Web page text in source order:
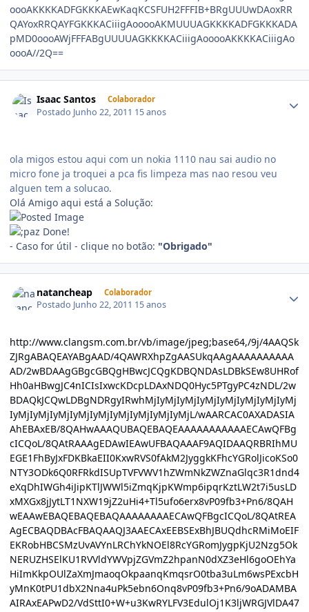
Isaac Santos Colaborador
Postado Junho 22, 2011 15 anos
ola migos estou aqui com un nokia 1110 nau sai audio no
micro fone ja troquei a pca fis limpeza mas nao resou veu
alguen tem a solucao.
Olá Amigo aqui está a Solução:
Done!
- Caso for útil - clique no botão: "Obrigado"
natancheap Colaborador
Postado Junho 22, 2011 15 anos
http://www.clangsm.com.br/vb/image/jpeg;base64,/9j/4AAQSkZJRgABAQEAYABgAAD/4QAWRXhpZgAASUkqAAgAAAAAAAAAAAD/2wBDAAgGBgcGBQgHBwcJCQgKDBQNDAsLDBkSEw8UHRofHh0aHBwgJC4nICIsIxwcKDcpLDAxNDQ0Hyc5PTgyPC4zNDL/2wBDAQkJCQwLDBgNDRgyIRwhMjIyMjIyMjIyMjIyMjIyMjIyMjIyMjIyMjIyMjIyMjIyMjIyMjIyMjIyMjIyMjIyMjL/wAARCAC0AXADASIAAhEBAxEB/8QAHwAAAQUBAQEBAQEAAAAAAAAAAAECAwQFBgcICQoL/8QAtRAAAgEDAwIEAwUFBAQAAAF9AQIDAAQRBRIhMUEGE1FhByJxFDKBkaEII0KxwRVS0fAkM2JyggkKFhcYGRolJicoKSo0NTY3ODk6Q0RFRkdISUpTVFVWV1hZWmNkZWZnaGlqc3R1dnd4eXqDhIWGh4iJipKTlJWWl5iZmqKjpKWmp6ipqrKztLW2t7i5usLDxMXGx8jJytLT1NXW19jZ2uHi4+Tl5ufo6erx8vP09fb3+Pn6/8QAHwEAAwEBAQEBAQEBAQAAAAAAAAECAwQFBgcICQoL/8QAtREAAgECBAQDBAcFBAQAAQJ3AAECAxEEBSExBhJBUQdhcRMiMoEIFEKRobHBCSMzUvAVYnLRChYkNOEl8RcYGRomJygpKjU2Nzg5OkNERUZHSElKU1RVVldYWVpjZGVmZ2hpanN0dXZ3eHl6goOEhYaHiImKkpOUlZaXmJmaoqOkpaanqKmqsrO0tba3uLm6wsPExcbHyMnK0tPU1dbX2Nna4uPk5ebn6Onq8vP09fb3+Pn6/9oADAMBAAIRAxEAPwD2/VdSttI0+W+u3KwRYLFV3EdulOj1K3ljWRGJVlDA47EZrF+IBx4J1P8A3F/9CFOsT/oFtj/nin/oIrnr1ZQ2NKcVJ2Zd1PxLp2kxpJdyuqudo2xk80WniPTr66uLe3n3y2+3zFA5G4ZFcd46P+i2ZH/PQ5/KvOoPEK+E/FcF+ls0kTwsLtFbG5C2AceorOGIk9xqlKVTkirn0J9ti/vH8qqajr1lpVk95dyMsKEAkJk5JwK5+z8VaFdRb4tWt1K/fSV9jp7FT3rk/GHiW21CEW1q4+xQsJZpwf8AWMPuqAe2e/rQq0+o5QSWh3J8faAoy1zIB6mIgUL4/wBAf7lzI2OuIiaxfDvhe1trOO91CCOe/lUOxkGVizyFA6dO9Taz4V0/VIG8mFLW8A/dXEI2kH0IHUVLxMl0EqUmrl9/iN4djGWuJv8Avyaq2fxV8LX16tnDc3AmZtqh7dhk5x1rya68wRusybJI2Mci56MDg4/nXLaRciXxClwwJMe8YHygMrDHP4Ct6dVzMY3crM+iLP4meGL29uLSO9kWaBirrJEV5BwcZ68ir58a6EP+X0egAHWvC4vCsN5f3dzDqZE125aNJI+Y9xywDe/TNSHwm2jXA89JU2KWjWQ7gi9SR/jVutBOzHKMlqe4nxroQ/5flz0rJ1H4q+FdLnMFzdzhgm/KQllx6ZHGfavnuElZ4vNtp/LRZXWTZkSZP3hVe9jtDa3EiF95iZ8OpBAI6gflTdRdESm+p9Bv8YvCccUUplvWSUZQrZuc00fGXweULfab0H+6bN8/yryDRbO51DUrLw5aSQi+kt1fzZlJjjUqCBx3IqTVdE8QaRY3F0X02SC3kaJyAysSrFSQD15FOdSnFpN6nRCjOaukey2vxW8MXcRkjlu1Uf37VganPxN8MrGXa7lAHrEa8PFuW0i11K51Cy82dtnkRSESIfcdMenPpW1deDdTTxFbeH2mtTdXMRlSTcxReCeflz2Paj2lJ7P8BvDVFuvxPTz8VvCYl2G+l3enkmkX4reFWkZFubgsuM/6O1fOusG60/WrmycxOUfy3ZRjJXqRTtNEt5qaWpkjgjncKHfhUHYk1r7vLzX0M/Zy5+TrsfRh+KXhgEg3FwMdf9HbikT4qeFnUMt1cY/64NXhGrxQ6RdzWbyRXrKoxLA5ZGPqDxSJdW80MckpiiP3WZm2hh7eppJRaunoKUHF8r3Pcp/i74UhAJlvXHqlqzCom+M3g9Yt5ubwc4C/Y3z+WK8r1bTdV0QadFa29tdT6jCs0Q3HbHGf73A5596qXWg68lnb3cpsrhHfa0dvuD8dRisva0v5jT2E+x7HB8XvCk9tJOJ7tUjxuL2zL1OKsv8AFDw0jRJ510zzOI40S2Ylm9AK+ff393HeRywTRPEB8kiEbRu4ya1Xgubi6tHsZQlzBN56MxwAVHUnsB1pTqRjazM+STnyJHvll410i9EwjNwjwymKRJYSjKwGcYPtSP440KLVX06W6aOdLdbl2eMhBGTgEt0rzLw/qMkTTy315Ffzz3Bd5xlC7YAwqkc/pnoMmsTxPrL6R44W5htFuln06ON4m5DKeaiNaM37ptVw8qKXOrHsuo+PfD+l+eZrx5PI2l/JiZ8BuhyOCOO1V7X4leG7xYzBdTOJAxU+SedvUV5Lr3xIuta0y2trfS4LNoSNzKMhh/cxjgc9KzLWeA2yzWh+yQlyQ+NwtpiMFWHdG/StZ3irnG6mtons6fFLw5IYRG985nJEW20c+Zg4O31/CnD4oeHCUAkuzvk8pf8ARW5bpj868btl+w3Gj202pXsM0HnSPEuQIXzw0bY5U9a1TZW89vEFnlbyphcxzLJ85kzndn65pTqKNhc0z05/ih4cSOSRpLsJG/luxtmwH/u/Wnj4l+HyZR/p/wC6YLJ/ob/IT0B44ryqbRYLiG+Ml64R/wDSZkmu2XzmH90bSC35VLeaXc2uiza02o3K2moSLBmOUtKxXPBUrjkjg5yKlV4N2NVSq8nPbT1XQ9Yh+IOgXFxDBHPN5k0gjiVoGBcnuM9verWs+MdH0CVItQuHR3XeoSItxnGeK8P0+xms9RjuoGvDdoQY7i6AxD6kDPJrY1vUrxoWvbieS5nQohbAB2buQMDjqah1ddDNT01PTbj4h+HrVmD3cjqsqxbkiJGWxjn05HNVLz4qeFrGeeKW8mLQyGNykJYZHXBHUV5ZqkkCG7RZHubFLyER5+8YuCeQO1ctrBga6vPspJt/tEhjJPUZ4NVzuxb2Ppm38TaZdW0dxFMxjkQOp2djyKjuPF2kWtnJdzTukKHBYxnrXE+G7f7PoVmzYfMCNg8EcU3XkQeGbsyKu3oFb+9kYpwnfRmk48sbnp1jeRX9nFdQMWilXcpIxxVjtWP4V/5FfTf+uArY7VqZrYWiiigYUUUUAcv4/wD+RJ1P/cH/AKEKfZf8eFt/1xT/ANBFN8fjPgrUh/sD/wBCFLZZ+wWuR/yxT/0EVxYo3w/xM5nxySLO0I/56n+VeQ67FNLrSKqSbpFRYCibi7BskAdzXrvjn/j1sgBk+cf+AjHJrK8BW2mN4t1aeHUTdXUEaxxIYtgSM9SPx4rnprmTN6dZ0a6na+nXz0PLmin0nWyt1AqXls7q6n5stt6MfqeTWwniu/tLC2tL7TIiEmW9guWiz5vO0Aqeqk8ZFeq3Pw90O58QNq06zEyOZJbdmzE8n94jr+GcGvPvinDMvi6MqkkMQt4UgcRkhyrMcL2zkjimpNOx6kpUMZNR5bSa32V0uh7Bpt/b6nYR3VrKro6gsAwOxsZKn0Iqd2WGJpJXEcafMzMeFH1r5w0nWL/QtU+02ks1tcDzFdVbIkIxgP2PU9fStqTxvqWqOlrrryvG21kZF2Qtk4BK9evfmnZSOPEYSrRTa95aa/K5NqswvLu8u4+BPcvKgPoTx/LNcbo8bS6q4VCgJkZc9x6/nXY3h+Rs8gHHsDXM6bGIdcZBI52wyN/ugmtqO7R5VOV5tnY6TFI1xaK0gADqF9jXb+M7i2ltbO2R43uQSTtOcLjofqa4nThE11aMCdrMANw6mq9tOZTcCMgybnHqQ3OKVSOqNK02o2K7X09lpq2s1m905maUtbKdsYIxt4HtXK65fDUSbwwPGwtBbyK5BBI7jH+eK9/8GS203hHTxasgdIsSg4BWTPzZ/H1rzDxjptvrOsapFpAj2gTXGUTIcog3hQPU5q1Vk3axLg1FWZU+FNxNJ40sFmXLc/Ow+bGw4H0xXpksGmauNftH0y1Ty1uWWfy/3iOjclmJJIJbIHAwCOa8d07Vb7SNbtPEFrJbyXscIje3uH2BflAHH0rYuviXrs+m3NmYLISXZIlmSRdzg5+XdjkY455xxTnTlfa52QqKy96zXr3NzVNPto/hho9w9tDHdm92ySrEoZsMeCeuOK67UFH/AAubRWzwLJhj/gLV5QfFU934btNFvfsixW03nJtJJzknk/U1q3Hjy6l8RQa4zWhu7dPKjAztKkHqPxpRoVI207duhpUxNOV/e79+r9DV0SG21bW/F+h3NvFJcTGWW0dgC4ZSTtU9RnnP0p7Wdpp9p4N0mS2gN3cMlxcyGEbpFZ/lUnrjGeKo+DRFe+Kjr0mrWNkY5xJL5koUuDksqA9eBj2zVpdTsvFHxQOof2lBBZ28qsjyybVZEIxjPc4/WiVNWa7b+v8Aw5XtJc91/X9I100PSn+JmtPPZxPBp1n58doihUYgD+EcY/rWZdtY+I/hxquszaPY2l7YMPKeCAKpDEDBHcj19h75p674uWx+Id7quk30W0HZuHIkAABB9Rx/Ws7VvGz61p39nSCxtLIvveG3i2JI3q3rVKlKWyMnWhF+8+1/1O8vdVsrS98GWU2kQXsl9axQvJONwjjIHRTxnPcirF9o9tPNqdstnGSUmt7V9oLJIo81FQ9V4Zxx2AHavLdR8W3d5qGi3sMtpu0lVSNCSA6rjGfxFNk+IGuNr41OKOzEhkErKJiEJHHp6cVjKlJ7r8i41oLWMvz9TvbzRrSXwYmkpAza5b20N5LIIx5kqs3KMepwCpI+lVdZtbA+JY9IghjWGNraxmMQAMuTlycdTkAZPpXK2XjrVovEt74maS1OoTosf2ZSTHsAwP8APsKW41Uw6vDPeOuL6423Ds23aWOdwYA4IbBz/OoqUpWSsVTxVONRa777/wBWT29Ta0m9udR02+nu/wB4XuvLgJGMAJJlE9AGMfA44FdNCltZ+GF1J7Cynu5rgQ+ZeR5ESKhKgdCvTjkct9Kx9OSWb7XBFeyXUSTkSONgTdt5AKkg9SSdvOSD7aouNRtxe28HiW1s7hxETFdBEDjYuJAzDGeMcYPy+wqYxcdZI6Ks4SXLGSfXf/IsajpemR6x4aiGnxwpcLEWgZAd5PXfkfMQODn1qSzi0W4vfEWny+H7RbS1SWRXVfnbaSGG7sM9AMADjms/xBr9hDcw3C3y3N3o9nE4nALiWXdgjqM5x1zXL2PiqZ5r+6t57QPqCyRzRznayFzlgAM8elb8r+JR0+RwTrQT5ZSs/mdFdNZ6h4P07VLayh0m7tb4RiWCIKQFQnBzknsOSc8+tXtNiSDU9L0/UdO0a1WUAeQ8AeacEHDHAYqfqR/SuPtb2/fTNJ0P7ZYz2t5cllnLFjHIMoEcdcYH9a008Ta5d6no93LHpsNw12bE3jJlgyHkN7HPUY44p+xqOzt+Qo4ijtfVrz/yNe3061ceKY3tonFpDMsBdAxj2u4BBPQ4A59qreIzJJ8NNOady0p1Ql2YYJO5s9O9ZI1nWYrbxJOq2Zladre7gXJZVcnMij0yTUeqa/e3WnXenT3enOtndLLmIHMvmk5Ze2BuPHakqco62/LuKValJcvNp6Pt6G5odrHqPiGzsroEJI7M8ZypZVVmHXsSB+Gar6nrNv8AZrhV0WwgLPiFoY/KlhG7GSR973zjv+EN5rGoanqMer2uowrc24EcbwxArxnGeSRncfwNR6h4vvZbSdJreOxFw6i9+y2W15hu5BkzjnJ59/rWdm9CadSjDRPT8/wNm8n0/QdC027+yW1899NLma7i84KittCgds5GT9akTQtKi+KdhBHaRm2u7MztbyIGRSVbjB9wDj3rDm8Sz+G7i70wyQahpsV6DD9oiE5j3YORjHIyT/8ArNY2n+LdTuviF/aMMiz3D3DW8TyLhQn3c7R7VfK+q7FqtTta9t7b/L7j0ayj01tI1DGl26taLG1vIhYSFXZlVXfO4/d5wQMHGBiqHiP7MnhyC5gsba3NwJoJkhTYjMj7Q+B3+U4znrjJrXGjzxwtBFcqIpo40m/d5LbGLAjnjOfeuR8RX08d2+hB0kgti8isFwwMhLkHnnGacFKNrr8u/wDkVWqU+V+9vfv2/wAz1bwoc+FdNJGMwLxW1WN4UGPC2mgf88FrZrsR562CiiimMKKKKAOb8dIz+DNSCjJ8sHH4imWDh9NtmGAPIQjHpgV0E8KXETwyKGjcFWB7g1xfhiMWcWpaTuLiwumjj3HkRnkCuTExurmtF2kZvjn/AI9rP/ro38q4uynn0zWodWs8faY0Mbox+WVD/Cf8a7bxyP8AQrPjnzj/ACriMVy03ZaE4iX7w9Bt/HmjSQ7rj7RayAcxyRFjn0BHWuZ8V+IpdYWIwW039nwSjyg0Z3TzdAMduvA/GsTcR3p0091PYJbJO8flOJYRG23bIOA1aaMXtL6M6bS/hbptvcW91eTzXBKiSa2fHltIeSfXAJ6Vx3xMjnl8cGCOJ0CxwJbhUJ38Zwg7kE4wK9b8Oa3BrmmRTo2LlEC3EJ+8jjg8encGrOp3Npptob6+8tVgBZWcDOfRc85PTiocT06GNlCSnP3kk1Z+Z83CSax1F45IpBMDJHLGz53Opx8x9jk5pugyMuqS7vLcpBIpcLw+45781p6npcjtdXSszGZmlW3b+EsScFu+M9KwbK6aG7kRDLJ5kLRq0nyFT359q2pScb32Nq7o4pqVGPvaX6dLWSO+06L/AEu1yd2ZF247HjFdN44srO21XTZoEjiu5VdZ1Q43IBkMwHv3ryTSr68sLqOSCQjyx5nzElXA6ZB7H1FaDa7PHi5gIaVl86ZrjLkA9EznNKck1vsY1cBWXLGKvzXt8tzqZbe1LbpFQO/X5sbvrg80SW8eEKl4njGInicoyZ64I9q9A8IabYz+ErC6a1gmlvIg87MA+9j1HPp0rjtVs7fTtXvrK0YGCKbCAnJTIBK59jUXknqeTUpuKWp5dP4V1DUIL3UhetLsvfIOWyx4znk5PpVfV9Iu9H0TTUMys8waVQPvL1BH6V1niO0MmnPsZ1JYfcOMZOKb4k8JQaMr2tnfzXUTW0cgkmXLby3K11xqXQ0+aJysfhbU28V2mhreYlmWNxLn5VZl3AE9Kvva6u2rQaRBJAt0XlWR52VFO09dx4FdkPhnpZ1KPytSuXBZXG6YdSAcfgawbXw5ZahrqaXqOreXFL5gZ1hOWbqQGPBrTmuxyiktTDsE1q+F/LHNZLFZbgwZ1BfH93u34VZ0uHWbq2m1AWobTI5vKa4I4VvTHWtPQ/D/AIe+3eIry3vHgisUaKxWfkSZyNxI/l3rU0w2Vr4Nm09b4vqL3iSLEsDKGUsOeaU3a5OljnGj+0avBZvqtvpiSKT51whZc5wBx0Jpltol/q/iq403TdctJVtlBFy58qOUe2etbJtPDsuo/adcFw2mxIVRoGw0smRwo7irejxeGbfW7m4n0rVP7MuE2W3HzRrnjIzSg2o3CNupy9xPqQ85IbdZZLa3NxcHoFUNtyPWksbjV7zRrvUjp/mWsbiEOnZyM/yFXotP1q+vNQttNBgLWDq/n4BlhDZIz9MVNEt5ZeF5zcxCWyeXAhjbAZ1HO4D607XQcq3MSG08SSx2l49vstbklo5WXPAOD+tdDrmnSW6rpeoRoJSdrOScA7N2R+n51Q1PVtb0XTtMtnuY47e5gM9pDEC+xWPIPHBzWvrtre2+oL/a90s18nlyCYHiT5AVwPYHGKma2ZS5U9jf+F/7vwrKgKqjXb5BHQYFP8UpYy63qjXBZJ1sLU2rJnJO7BXr6UfDzzjY3TN977TISNuAMqKZ4imQ+IdStHthM91pluqOzAeWykEEZ69DQ33Km9CnfNB9m1ezureTddfZxBKig8qcFfXmizsmF2Li1FvEtpORCY4gzErxyTwc1IZkivNaSZMmZLXyZExvjfJHB7ZBpv2aCw0iVGt71Jo7rMcsU2FMTHqffNQ7uO5zNXdzLttNgtNbScTSM63xjXgBTlSc/WobSKK40+FJtx8uWZdzHHlSE/Izeg962rfTre7MnnLmKCVoYkHATB5fP94+tJNbymyin+ztHqULutzO20pcQjO3I9exoU3LqSoXdysq5uftLo63OxFkMRAkRwME88Mrdc1eghM6MBe3Ksh+ZHVAw/Tp71Y1KxjTwkutaEZpFjOyW2liV0jkBG5Qx5xzwPaqOl/YZfElvpN0z2aTbGt7iI5MMjDJQg9VJ7Gk1Ipx1sEsc9peKwKmU8JKcKs4/wCebAcBvQ0uqXqSaGZkVjE0kasjE54cbhx3qXWLHVNP1660/wC0JO1jcRXCNcAJ5iZORjoR0pl3NHb62+oRaPaNaTS7pLZ7gncrdQPTnvUxjZ6spRszHu7iwj1y7yztph1EbSgOZIjjP4mrnw/sl1Hxo9xbiQ2dtJJInmLgquSFBrm7pmaWUlAgaViqKchV7DPevWvhdpn2fw1LfkYkuZSFJ7qKuUrvlLp2cjtJy0cbHkvj5R6V594j02G01uGSJ5RcXcDTXUZ5UcYUj0JPau/fdPLFGCeWw/sK5Oylg1/4kupUmGORkwehEY6fTNW1oaVbbHovh+JoPD9jE42ssKgj0OK1KagwKdWq2ICiiimAUUUUANPWuJ00AeKPEv8A18Rf+gV2zVxOm8eKPEvHW4i/9ArCv8DLp/GjN8dnFlZ4/wCex/lXDgEcHPFdx46ONOtCDjEjfntrzaAQ3WiaHKuoxwXdxc+XdNJdgFY885Xt9a5KNNz2FiI3maOMjoaGXpkYrLvLcpYa3Nb6rB5kd2kVkpvAT5eRlv8AaFO8ZbNJfSv7Iv0k84BJzHcecByMsfTrWzw8kYuLSNQJtlWZC8cqjiSNirY+opZXknkD3Ess7qPlaaQvt+melVfEVnfeGrZQ2tRTrLl45YkEmFyAcgdMdc1IJ9Nku410zWzqkLWwkdjFsMb56H6+lTKEkg95Iq3oyv8AWuXtrdb7UyrARwvG7xyFucq2CQB0711N99w4znPGK5awj8i/mdAHVY2PX1bnNOjZvUug2pXRpReHDDdRiK4S4tXdWdCcSY/ujjBz0x71k3W5Z5o5LaSKR2ZpYVjIKk9FwRwO2fauw06UNcxPJCdvmJkkYyPauC1jUtSvtTvRqc8z3Vu7RIzkjy1DdBjtTdJS8j2qOZypaVLtWsn1S8jodG8S6p4fje1tZ7xbeVBiKBwFWTvgnp1B4qG31SaUsrXDW7s5I3jfn1O7uab4hNvYW2mJHqlpcxPAyKlq+4xZwSSPUnOTXO3EsMbCOBwEc8JG+/BzkDkA9e/vQoST5XsXWhhsTF1ktXfZrTsrefc7W8vidOljuYBG8bhXZ24XgMGx1Oew9aTXvEcWrXsc9pb3OmBIliljugVaRc53ITxn2NcxdPLPqEUk120t0rpIIyPkyv3Vz+FWNW167vNWM2rTyagNiieGQ4XBPAUjpjJxVQlC9o9TjqZZWo05Tlay8769vXyNRfDMw8fxaAuqTNMWWX7S5+TYV3YPv2rW0m1k1PxVY6W0hEaedLmHBK7QQF571yB0Wxk8YR6Imp3K2822RLjf0yuQDz17VNpQgttRhjl1EW0f70faWLNsKn1HJ6V0yitLM8619zV0vRJ4tB12U29yZba5QogVSMI3BcdcVuMtzeWF9fxRxmKJvKLgk4+XO446DmuXttTt3sdRnOrRxSQjaI8k/aPoRx+dJpGtIPCmqRyanBb3MqMFhLENJlQAPc1EqV92VKMVoij4iuooLi0i8ktNEsLK6klVGOQB0JJpr6hqVjeM2